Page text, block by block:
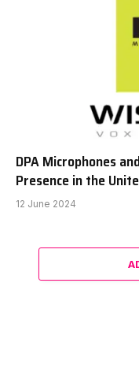
DPA Microphones
Presence in the
12 June 2024